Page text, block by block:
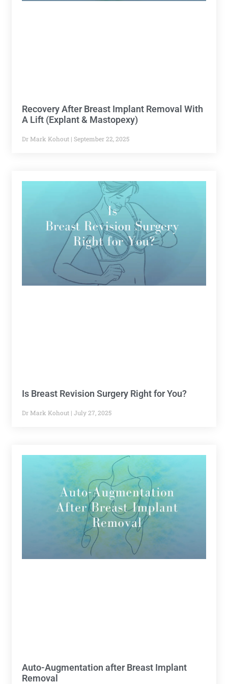
Recovery After Breast Implant Removal With
A Lift (Explant & Mastopexy)
Dr Mark Kohout September 22, 2025
Is Breast Revision Surgery Right for You?
Dr Mark Kohout July 27, 2025
Auto-Augmentation after Breast Implant
Removal